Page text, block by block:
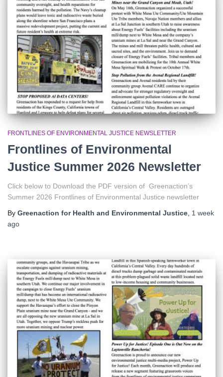
FRONTLINES OF ENVIRONMENTAL JUSTICE NEWSLETTER
Frontlines of Environmental
Justice Summer 2026 Newsletter
Click below to Download the PDF version of Greenaction’s
Summer 2026 Frontlines of Environmental Justice newsletter
By Greenaction for Health and Environmental Justice 1 week
ago